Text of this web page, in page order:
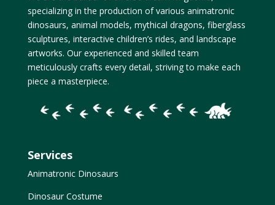
specializing in the production of various animatronic
dinosaurs, animal models, mythical dragons, fiberglass
sculptures, interactive children’s rides, and landscape
artworks. Our experienced and skilled team
meticulously crafts every detail, striving to make each
piece a masterpiece.
Services
Animatronic Dinosaurs
Dinosaur Costume